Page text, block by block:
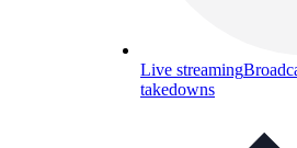
Live streaming
takedowns